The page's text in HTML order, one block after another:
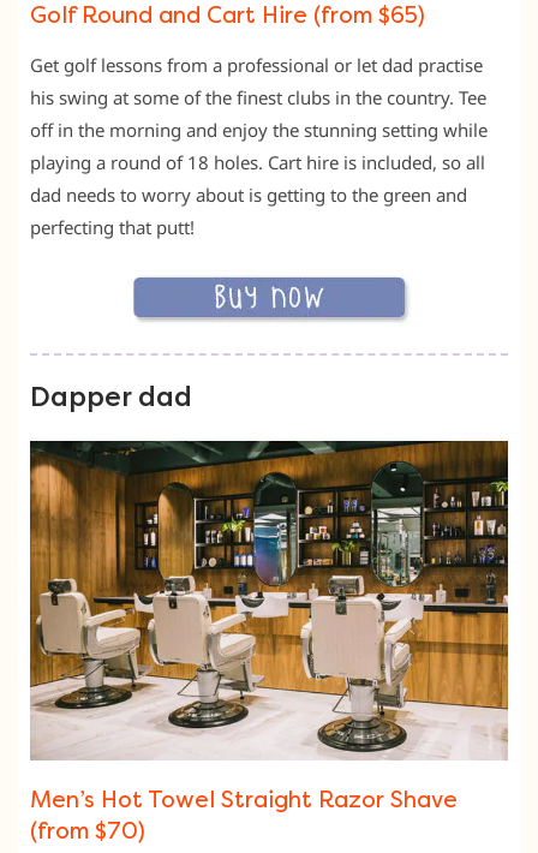
Golf Round and Cart Hire (from $65)
Get golf lessons from a professional or let dad practise
his swing at some of the finest clubs in the country. Tee
off in the morning and enjoy the stunning setting while
playing a round of 18 holes. Cart hire is included, so all
dad needs to worry about is getting to the green and
perfecting that putt!
Dapper dad
Men’s Hot Towel Straight Razor Shave
(from $70)